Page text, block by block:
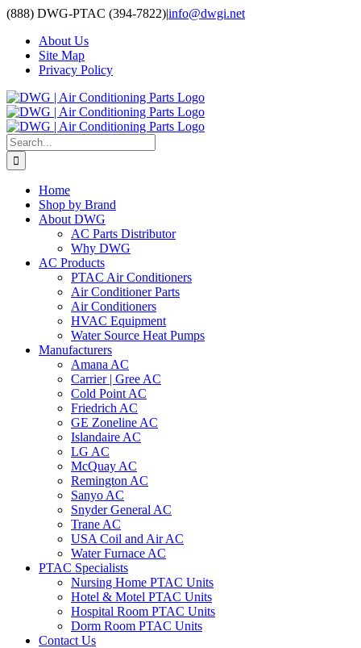
Skip
content
(888) DWG-PTAC (394-7822)|info@dwgi.net
About Us
Site Map
Privacy Policy
Search
for:
Home
Shop by Brand
About DWG
AC Parts Distributor
Why DWG
AC Products
PTAC Air Conditioners
Air Conditioner Parts
Air Conditioners
HVAC Equipment
Water Source Heat Pumps
Manufacturers
Amana AC
Carrier | Gree AC
Cold Point AC
Friedrich AC
GE Zoneline AC
Islandaire AC
LG AC
McQuay AC
Remington AC
Sanyo AC
Snyder General AC
Trane AC
USA Coil and Air AC
Water Furnace AC
PTAC Specialists
Nursing Home PTAC Units
Hotel & Motel PTAC Units
Hospital Room PTAC Units
Dorm Room PTAC Units
Contact Us